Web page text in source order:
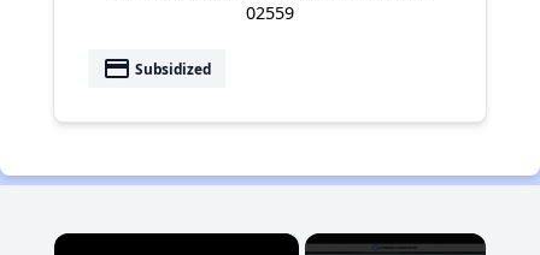
02559
payment Subsidized
×